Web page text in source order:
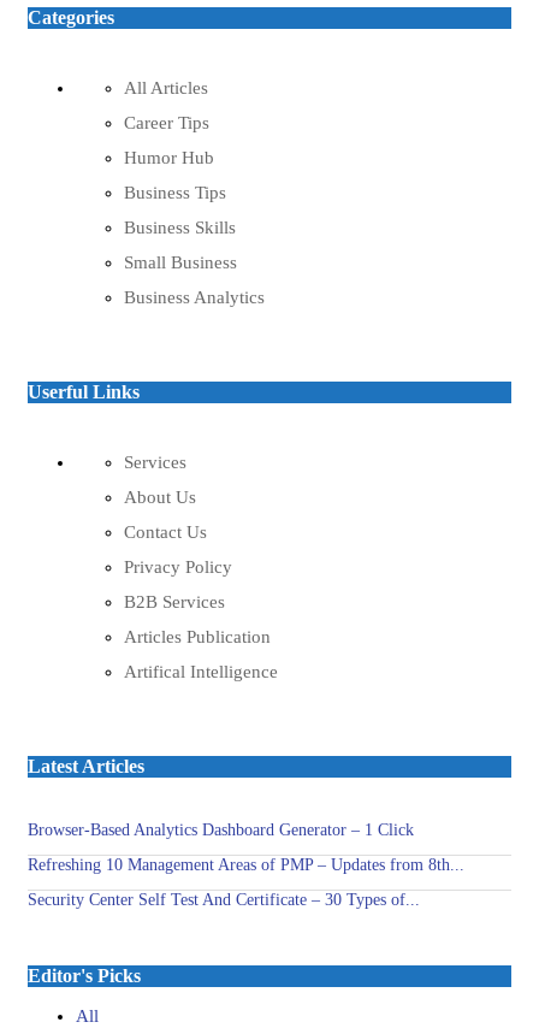
Categories
All Articles
Career Tips
Humor Hub
Business Tips
Business Skills
Small Business
Business Analytics
Userful Links
Services
About Us
Contact Us
Privacy Policy
B2B Services
Articles Publication
Artifical Intelligence
Latest Articles
Browser-Based Analytics Dashboard Generator – 1 Click
Refreshing 10 Management Areas of PMP – Updates from 8th...
Security Center Self Test And Certificate – 30 Types of...
Editor's Picks
All